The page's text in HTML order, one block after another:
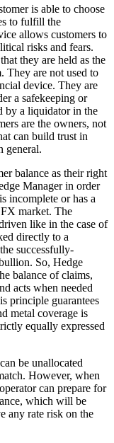
is able to choose
to fulfill the
allows customers to
risks and fears.
they are held as the
They are not used to
device. They are
a safekeeping or
by a liquidator in the
are the owners, not
can build trust in
general.
balance as their right
Manager in order
incomplete or has a
market. The
like in the case of
directly to a
successfully-
So, Hedge
balance of claims,
acts when needed
principle guarantees
metal coverage is
equally expressed
be unallocated
However, when
can prepare for
which will be
any rate risk on the